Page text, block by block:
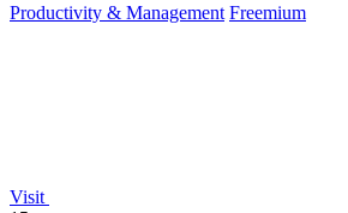
Productivity & Management Freemium
Visit